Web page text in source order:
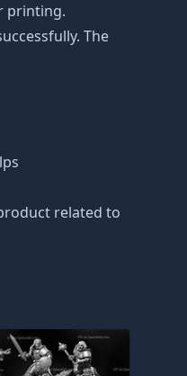
printing.
The
related to